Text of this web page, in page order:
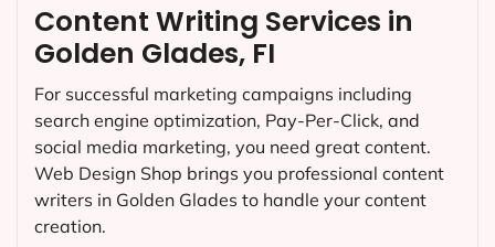
Content Writing Services in
Golden Glades, FI
For successful marketing campaigns including
search engine optimization, Pay-Per-Click, and
social media marketing, you need great content.
Web Design Shop brings you professional content
writers in Golden Glades to handle your content
creation.